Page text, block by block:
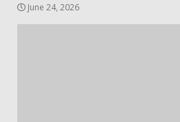
June 24, 2026